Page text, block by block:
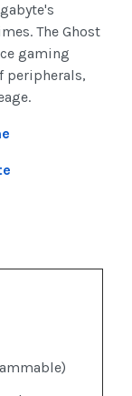
The Ghost
gaming
peripherals,